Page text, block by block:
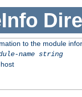
to the module
name string